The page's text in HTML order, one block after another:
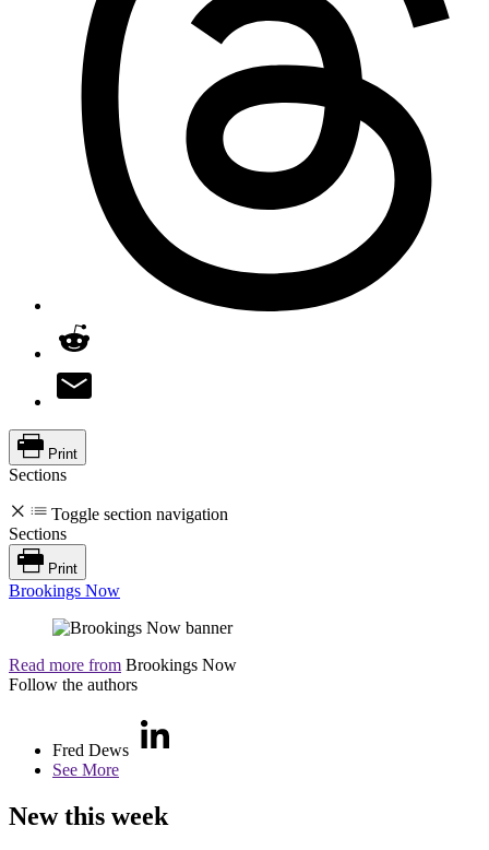
Print
Sections
Toggle section navigation
Sections
Print
Brookings Now
Read more from Brookings Now
Follow the authors
Fred Dews
See More
New this week